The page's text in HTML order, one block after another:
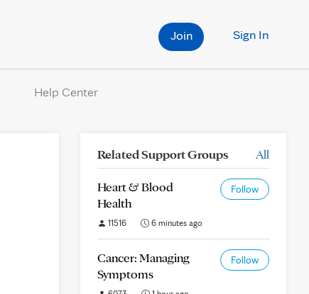
Sign In
Join
Help Center
Related Support Groups All
Heart & Blood
Health
Follow
11516 6 minutes ago
Cancer: Managing
Symptoms
Follow